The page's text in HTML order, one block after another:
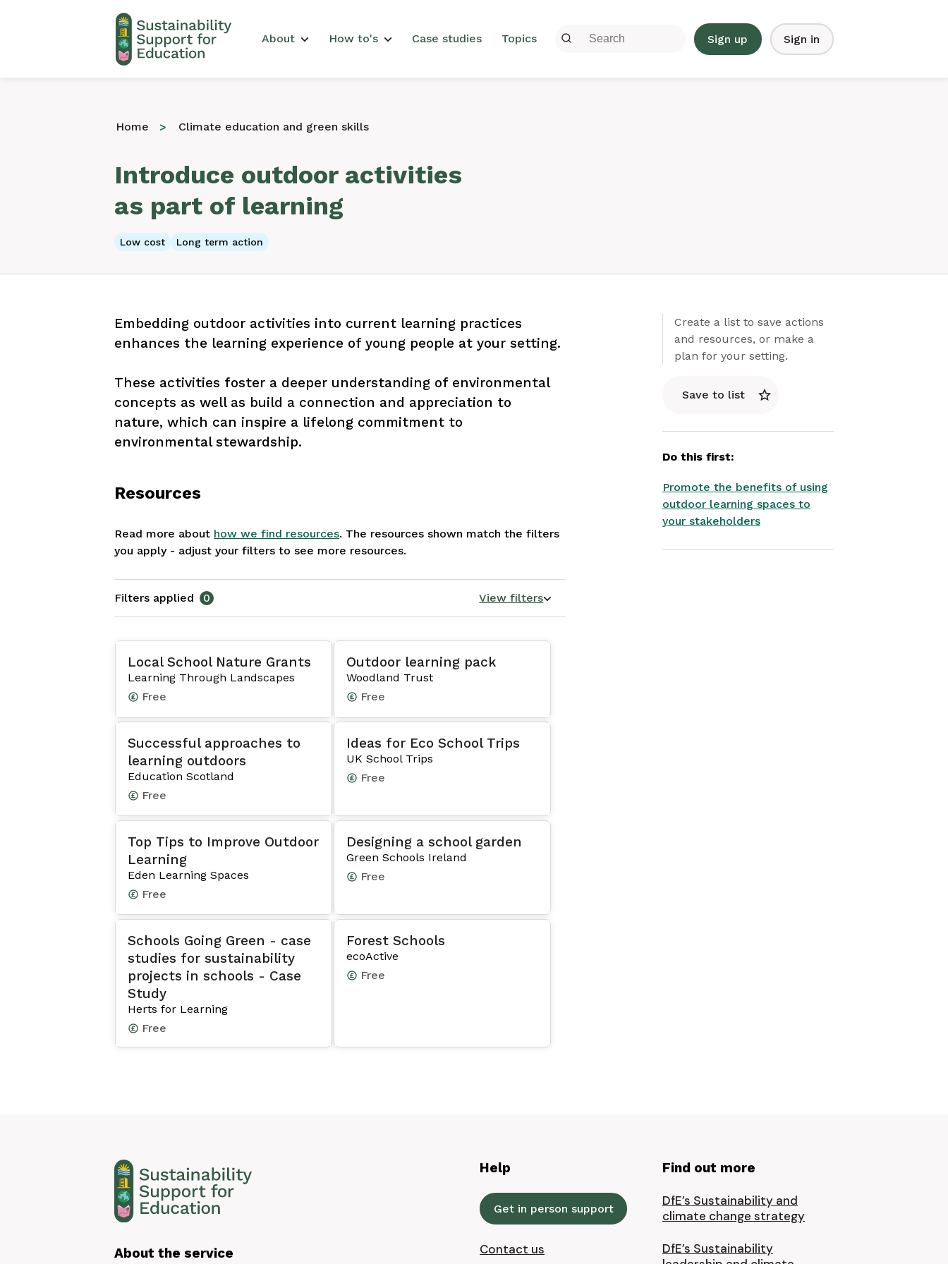
Main menu
About How to's Case studies Topics Sign up Sign in
Home Climate education and green skills
Introduce outdoor activities
as part of learning
Low cost Long term action
Embedding outdoor activities into current learning practices
enhances the learning experience of young people at your setting.
These activities foster a deeper understanding of environmental
concepts as well as build a connection and appreciation to
nature, which can inspire a lifelong commitment to
environmental stewardship.
Resources
Read more about how we find resources. The resources shown match the filters
you apply - adjust your filters to see more resources.
Filters applied 0 View filters
Local School Nature Grants
Learning Through Landscapes
Free
Outdoor learning pack
Woodland Trust
Free
Successful approaches to
learning outdoors
Education Scotland
Free
Ideas for Eco School Trips
UK School Trips
Free
Top Tips to Improve Outdoor
Learning
Eden Learning Spaces
Free
Designing a school garden
Green Schools Ireland
Free
Schools Going Green - case
studies for sustainability
projects in schools - Case
Study
Herts for Learning
Free
Forest Schools
ecoActive
Free
Create a list to save actions
and resources, or make a
plan for your setting.
Save to list
Do this first:
Promote the benefits of using
outdoor learning spaces to
your stakeholders
About the service
Help
Get in person support
Contact us
Find out more
DfE’s Sustainability and
climate change strategy
DfE’s Sustainability